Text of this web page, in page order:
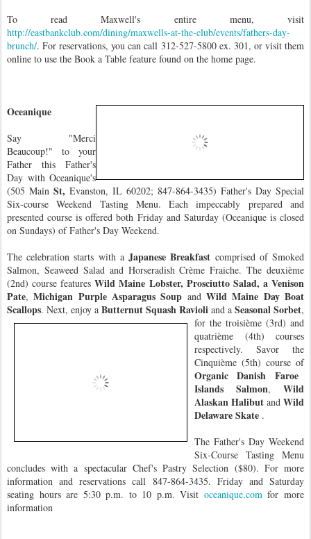
To read Maxwell's entire menu, visit
http://eastbankclub.com/dining/maxwells-at-the-club/events/fathers-day-
brunch/. For reservations, you can call 312-527-5800 ex. 301, or visit them
online to use the Book a Table feature found on the home page.
Oceanique
Say "Merci
Beaucoup!" to your
Father this Father's
Day with Oceanique's
(505 Main St, Evanston, IL 60202; 847-864-3435) Father's Day Special
Six-course Weekend Tasting Menu. Each impeccably prepared and
presented course is offered both Friday and Saturday (Oceanique is closed
on Sundays) of Father's Day Weekend.
The celebration starts with aJapanese Breakfast comprised of Smoked
Salmon, Seaweed Salad and Horseradish Crème Fraiche. The deuxième
(2nd) course features Wild Maine Lobster, Prosciutto Salad, a Venison
Pate,Michigan Purple Asparagus Soup andWild Maine Day Boat
Scallops. Next, enjoy a ButternutSquash Ravioli and a Seasonal Sorbet,
for the troisième (3rd) and
quatrième (4th) courses
respectively. Savor the
Cinquième (5th) course of
Organic Danish Faroe
Islands Salmon, Wild
Alaskan Halibut and Wild
Delaware Skate .
The Father's Day Weekend
Six-Course Tasting Menu
concludes with a spectacular Chef's Pastry Selection ($80). For more
information and reservations call 847-864-3435. Friday and Saturday
seating hours are 5:30 p.m. to 10 p.m. Visit oceanique.comfor more
information